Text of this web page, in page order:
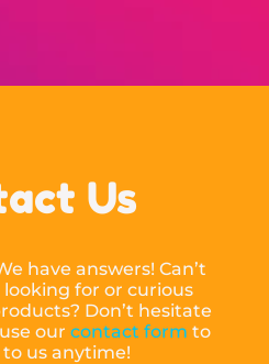
Us
have answers! Can’t
for or curious
Don’t hesitate
our contact form to
us anytime!